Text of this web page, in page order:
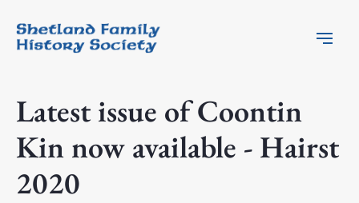
Latest issue of Coontin
Kin now available - Hairst
2020